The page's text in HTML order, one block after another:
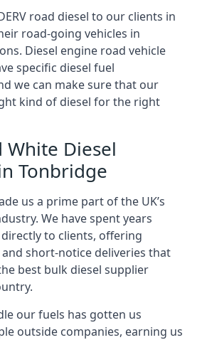
road diesel to our clients in
road-going vehicles in
Diesel engine road vehicle
specific diesel fuel
we can make sure that our
kind of diesel for the right
White Diesel
Tonbridge
us a prime part of the UK’s
We have spent years
to clients, offering
short-notice deliveries that
best bulk diesel supplier
our fuels has gotten us
outside companies, earning us